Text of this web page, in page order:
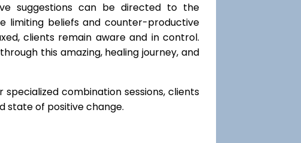
suggestions can be directed to the
limiting beliefs and counter-productive
clients remain aware and in control.
this amazing, healing journey, and
combination sessions, clients
state of positive change.